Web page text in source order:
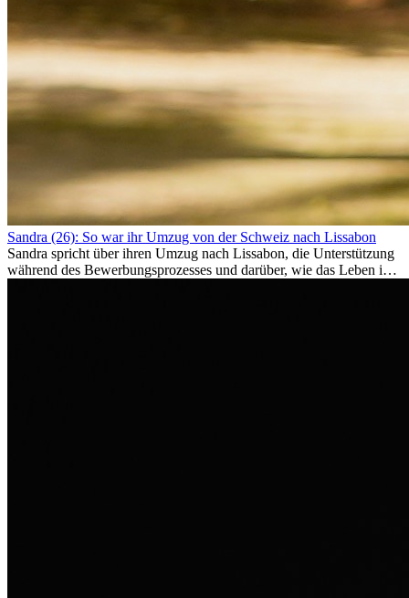
Sandra (26): So war ihr Umzug von der Schweiz nach Lissabon
Sandra spricht über ihren Umzug nach Lissabon, die Unterstützung
während des Bewerbungsprozesses und darüber, wie das Leben im